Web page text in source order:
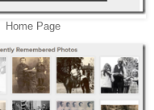
Home Page